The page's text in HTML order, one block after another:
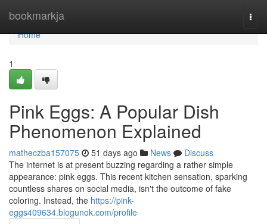
bookmarkja
Home
Home
1
Pink Eggs: A Popular Dish
Phenomenon Explained
matheczba157075 51 days ago News
Discuss
The internet is at present buzzing regarding a rather simple
appearance: pink eggs. This recent kitchen sensation, sparking
countless shares on social media, isn't the outcome of fake
coloring. Instead, the https://pink-
eggs409634.blogunok.com/profile